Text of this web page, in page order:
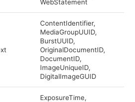
WebStatement
ContentIdentifier,
MediaGroupUUID,
BurstUUID,
OriginalDocumentID,
DocumentID,
ImageUniqueID,
DigitalImageGUID
ExposureTime,